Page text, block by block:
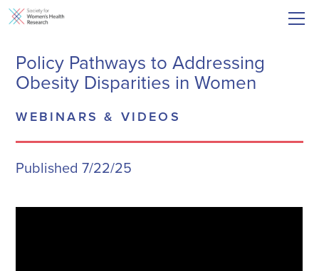
Policy Pathways to Addressing
Obesity Disparities in Women
WEBINARS & VIDEOS
Published 7/22/25